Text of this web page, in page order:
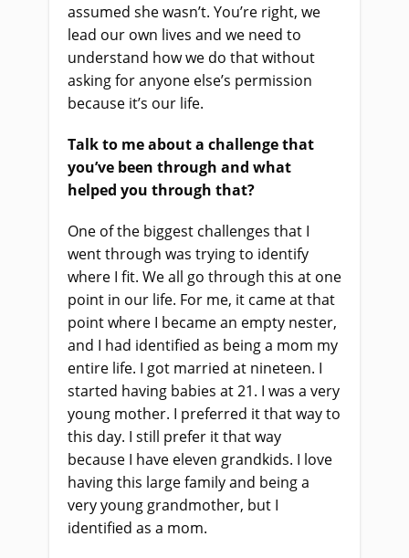
assumed she wasn’t. You’re right, we
lead our own lives and we need to
understand how we do that without
asking for anyone else’s permission
because it’s our life.
Talk to me about a challenge that
you’ve been through and what
helped you through that?
One of the biggest challenges that I
went through was trying to identify
where I fit. We all go through this at one
point in our life. For me, it came at that
point where I became an empty nester,
and I had identified as being a mom my
entire life. I got married at nineteen. I
started having babies at 21. I was a very
young mother. I preferred it that way to
this day. I still prefer it that way
because I have eleven grandkids. I love
having this large family and being a
very young grandmother, but I
identified as a mom.